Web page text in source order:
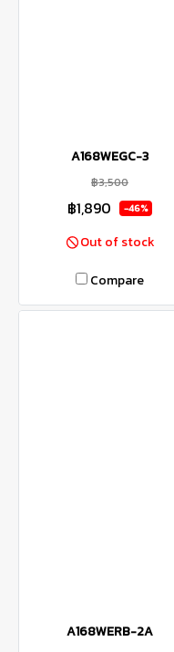
A168WEGC-3
฿3,500
฿1,890 -46%
Out of stock
Compare
A168WERB-2A